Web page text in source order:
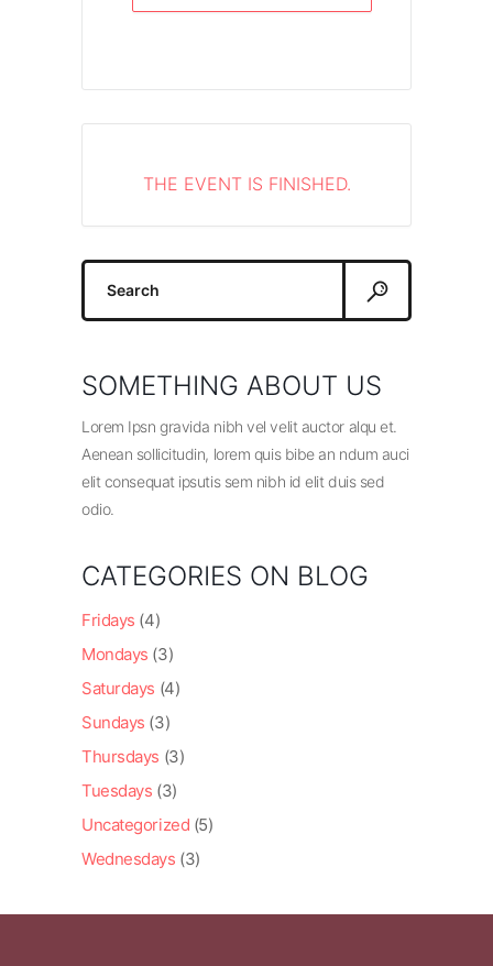
THE EVENT IS FINISHED.
Search
SOMETHING ABOUT US
Lorem Ipsn gravida nibh vel velit auctor alqu et.
Aenean sollicitudin, lorem quis bibe an ndum auci
elit consequat ipsutis sem nibh id elit duis sed
odio.
CATEGORIES ON BLOG
Fridays (4)
Mondays (3)
Saturdays (4)
Sundays (3)
Thursdays (3)
Tuesdays (3)
Uncategorized (5)
Wednesdays (3)